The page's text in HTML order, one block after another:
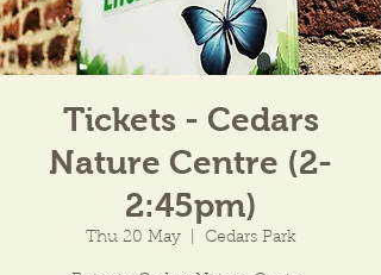
Tickets - Cedars
Nature Centre (2-
2:45pm)
Thu 20 May
  |
Cedars Park